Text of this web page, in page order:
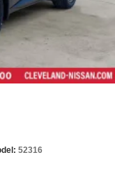
52316